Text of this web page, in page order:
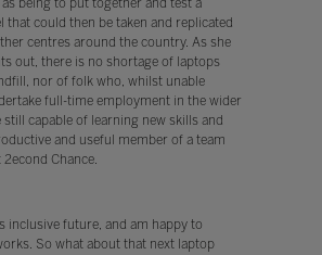
being to put together and test a
that could then be taken and replicated
centres around the country. As she
out, there is no shortage of laptops
nor of folk who, whilst unable
full-time employment in the wider
capable of learning new skills and
and useful member of a team
Chance.
inclusive future, and am happy to
So what about that next laptop